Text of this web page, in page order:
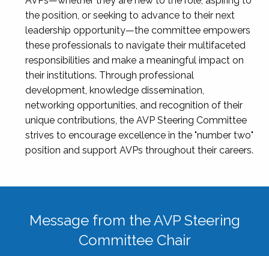
the position, or seeking to advance to their next
leadership opportunity—the committee empowers
these professionals to navigate their multifaceted
responsibilities and make a meaningful impact on
their institutions. Through professional
development, knowledge dissemination,
networking opportunities, and recognition of their
unique contributions, the AVP Steering Committee
strives to encourage excellence in the "number two"
position and support AVPs throughout their careers.
Message from the AVP Steering
Committee Chair